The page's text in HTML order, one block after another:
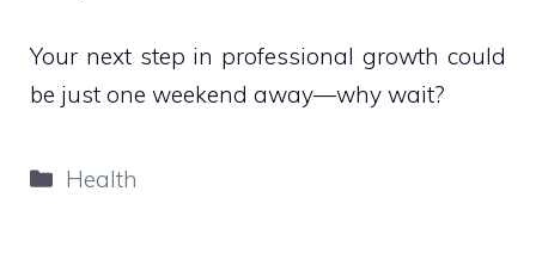
Your next step in professional growth could
be just one weekend away—why wait?
Categories
Health